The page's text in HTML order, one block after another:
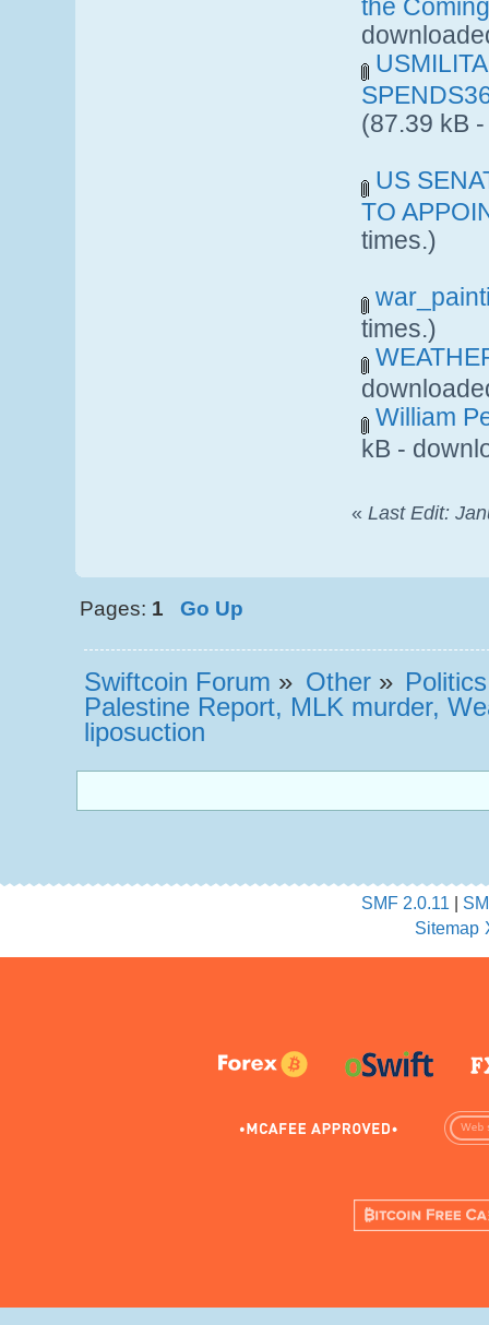
the
(87.39 kB
US
TO
times.)
times.)
William
kB -
«Last Edit:
Pages: 1 Go Up
Swiftcoin Forum » Other»
Palestine Report, MLK murder,
liposuction
SMF 2.0.11 |
Sitemap